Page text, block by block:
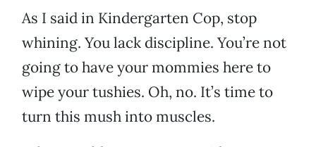
As I said in Kindergarten Cop, stop
whining. You lack discipline. You’re not
going to have your mommies here to
wipe your tushies. Oh, no. It’s time to
turn this mush into muscles.